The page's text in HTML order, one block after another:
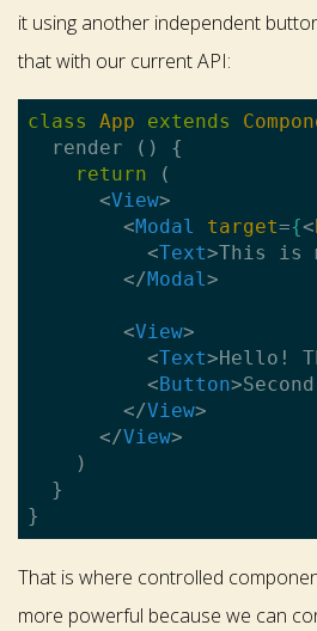
it using another independent
that with our current API:
class App extends
  render () {
return (
<View>
<Modal target={<
<Text>This is
</Modal>
<View>
<Text>Hello!
< Button>
</View>
</View>
    )
  }
That is where controlled
more powerful because we can